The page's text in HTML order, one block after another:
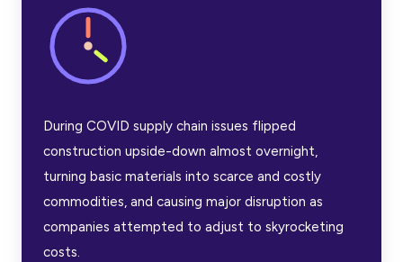
During COVID supply chain issues flipped
construction upside-down almost overnight,
turning basic materials into scarce and costly
commodities, and causing major disruption as
companies attempted to adjust to skyrocketing
costs.